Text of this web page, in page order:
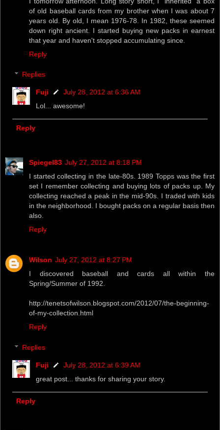
of old baseball cards from my brother when I was about 7
years old. By old, I mean 1976-78. In 1982, these seemed
down right ancient. I started buying new packs in earnest
that year and haven't stopped accumulating since.
Reply
Replies
Fuji
July 28, 2012 at 6:36 AM
Lol... awesome!
Reply
Spiegel83 July 27, 2012 at 8:18 PM
I started collecting in the late-80s. 1989 Topps was the first
set I remember collecting and buying lots of packs up. My
collecting reached a peak in the mid-90s. I traded with kids
in the neighborhood. I bought packs on a regular basis then
also.
Reply
Wilson July 27, 2012 at 8:27 PM
I discovered baseball and cards all within the
Spring/Summer of 1992.
http://tenetsofwilson.blogspot.com/2012/07/the-beginning-
of-my-collection.html
Reply
Replies
Fuji
July 28, 2012 at 6:39 AM
great post... thanks for sharing your story.
Reply